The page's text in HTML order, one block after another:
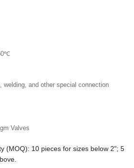
welding, and other special connection
Valves
(MOQ): 10 pieces for sizes below 2"; 5